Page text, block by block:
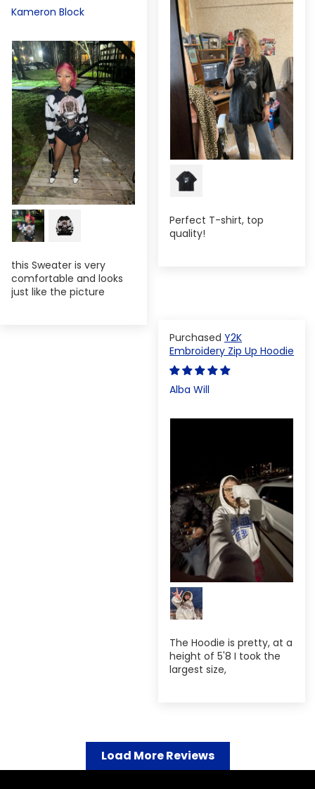
Perfect T-shirt, top
quality!
Kameron Block
this Sweater is very
comfortable and looks
just like the picture
Y2K
Embroidery Zip Up Hoodie
Alba Will
The Hoodie is pretty, at a
height of 5'8 I took the
largest size,
Load More Reviews